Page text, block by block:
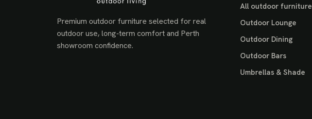
Premium outdoor furniture selected for real
outdoor use, long-term comfort and Perth
showroom confidence.
All outdoor furniture
Outdoor Lounge
Outdoor Dining
Outdoor Bars
Umbrellas & Shade